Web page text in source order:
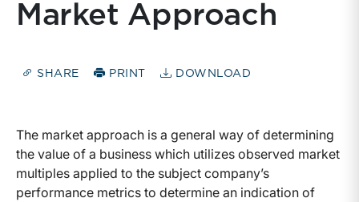
Market Approach
SHARE PRINT DOWNLOAD
The market approach is a general way of determining
the value of a business which utilizes observed market
multiples applied to the subject company’s
performance metrics to determine an indication of